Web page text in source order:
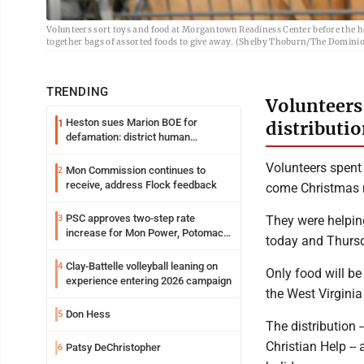
Volunteers sort toys and food at Morgantown Readiness Center before
together bags of assorted foods to give away. (Shelby Thoburn/The
TRENDING
1 Heston sues Marion BOE for
defamation: district human
2 Mon Commission continues to
receive, address Flock feedback
3 PSC approves two-step rate
increase for Mon Power, Potomac
4 Clay-Battelle volleyball leaning on
experience entering 2026 campaign
5 Don Hess
6 Patsy DeChristopher
Volunteers
come Christmas
They were
today and
Only food will
the West
The distribution
Christian Help